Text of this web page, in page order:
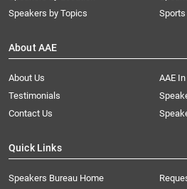
Speakers by Topics
About AAE
About Us
AAE
Testimonials
Contact Us
Quick Links
Speakers Bureau Home